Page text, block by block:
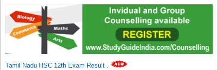
Tamil Nadu HSC 12th Exam Result .